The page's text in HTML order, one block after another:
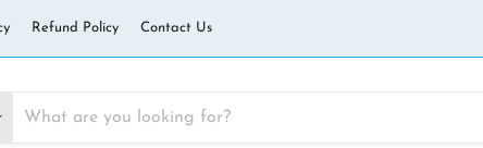
Refund Policy Contact Us